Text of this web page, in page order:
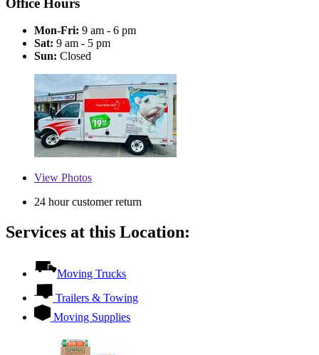
Office Hours
Mon-Fri: 9 am - 6 pm
Sat: 9 am - 5 pm
Sun: Closed
View Photos
24 hour customer return
Services at this Location:
Moving Trucks
Trailers & Towing
Moving Supplies